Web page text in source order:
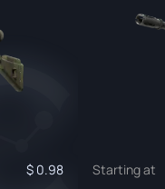
0.98 Starting at